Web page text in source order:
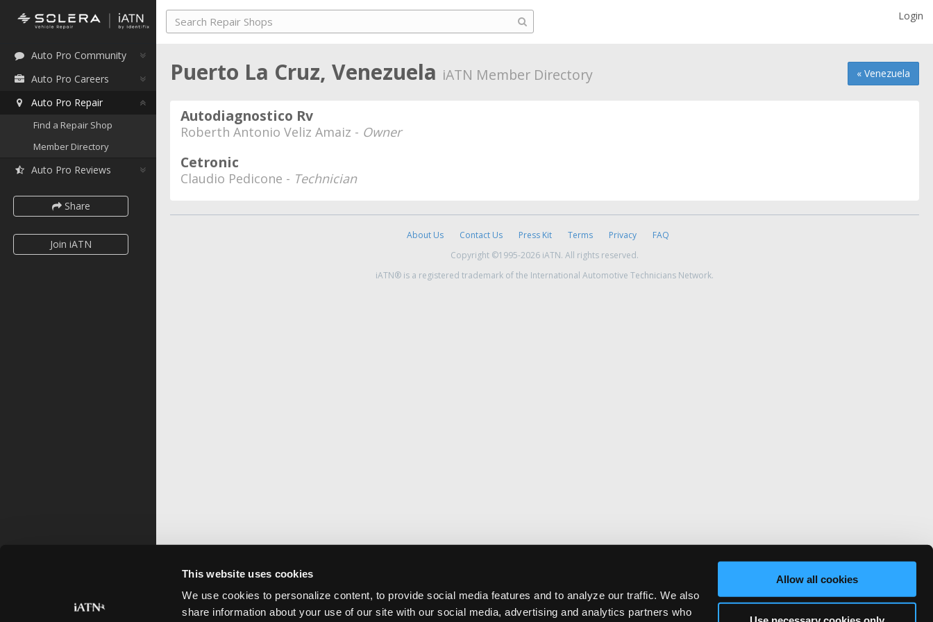
This website uses cookies
We use cookies to personalize content, to provide social media features and to analyze our traffic. We also
share information about your use of our site with our social media, advertising and analytics partners who
Allow all cookies
Auto Pro Community
Auto Pro Careers
Auto Pro Repair
Find a Repair Shop
Member Directory
Auto Pro Reviews
Share
Join iATN
Login
« Venezuela
Puerto La Cruz, Venezuela iATN Member Directory
Autodiagnostico Rv
Roberth Antonio Veliz Amaiz - Owner
Cetronic
Claudio Pedicone - Technician
About Us Contact Us Press Kit Terms Privacy
FAQ
Copyright ©1995-2026 iATN. All rights reserved.
iATN® is a registered trademark of the International Automotive Technicians Network.